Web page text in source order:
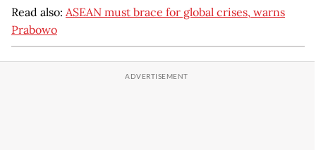
Read also: ASEAN must brace for global crises, warns
Prabowo